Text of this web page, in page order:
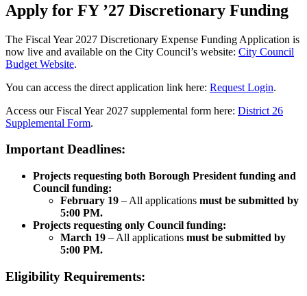
Apply for FY ’27 Discretionary Funding
The Fiscal Year 2027 Discretionary Expense Funding Application is
now live and available on the City Council’s website: City Council
Budget Website.
You can access the direct application link here: Request Login.
Access our Fiscal Year 2027 supplemental form here: District 26
Supplemental Form.
Important Deadlines:
Projects requesting both Borough President funding and
Council funding:
February 19 – All applications must be submitted by
5:00 PM.
Projects requesting only Council funding:
March 19 – All applications must be submitted by
5:00 PM.
Eligibility Requirements: